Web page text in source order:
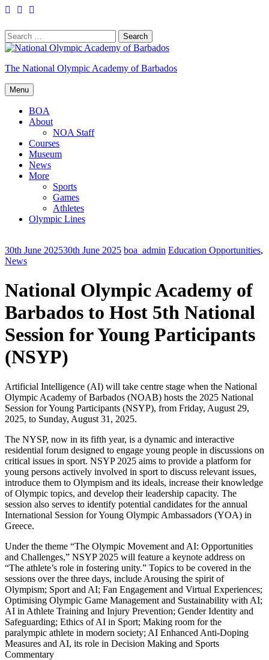
Skip
content
Facebook
Twitter
Search
for:
The National Olympic Academy of Barbados
Menu
BOA
About
NOA Staff
Courses
Museum
News
More
Sports
Games
Athletes
Olympic Lines
30th June 202530th June 2025 boa_admin Education Opportunities,
News
National Olympic Academy of
Barbados to Host 5th National
Session for Young Participants
(NSYP)
Artificial Intelligence (AI) will take centre stage when the National
Olympic Academy of Barbados (NOAB) hosts the 2025 National
Session for Young Participants (NSYP), from Friday, August 29,
2025, to Sunday, August 31, 2025.
The NYSP, now in its fifth year, is a dynamic and interactive
residential forum designed to engage young people in discussions on
critical issues in sport. NSYP 2025 aims to provide a platform for
young persons actively involved in sport to discuss relevant issues,
introduce them to Olympism and its ideals, increase their knowledge
of Olympic topics, and develop their leadership capacity. The
session also serves to identify potential candidates for the annual
International Session for Young Olympic Ambassadors (YOA) in
Greece.
Under the theme “The Olympic Movement and AI: Opportunities
and Challenges,” NSYP 2025 will feature a keynote address on
“The athlete’s role in fostering unity.” Topics to be covered in the
sessions over the three days, include Arousing the spirit of
Olympism; Sport and AI; Fan Engagement and Virtual Experiences;
Optimising Olympic Game Management and Sustainability with AI;
AI in Athlete Training and Injury Prevention; Gender Identity and
Safeguarding; Ethics of AI in Sport; Making room for the
paralympic athlete in modern society; AI Enhanced Anti-Doping
Measures and AI, its role in Decision Making and Sports
Commentary